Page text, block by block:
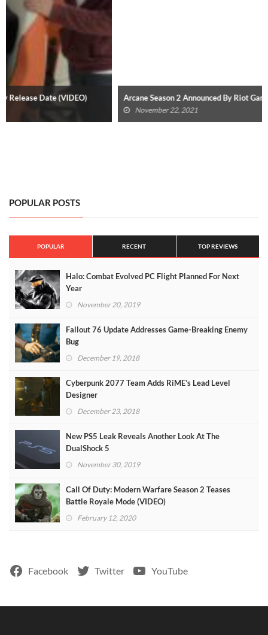
Arcane Season 2 Announced By Riot Games
POPULAR POSTS
POPULAR RECENT TOP REVIEWS
Halo: Combat Evolved PC Flight Planned For Next
Year
November 20, 2019
Fallout 76 Update Addresses Game-Breaking Enemy
Bug
December 19, 2018
Cyberpunk 2077 Team Adds RiME’s Lead Level
Designer
December 23, 2018
New PS5 Leak Reveals Another Look At The
DualShock 5
November 30, 2019
Call Of Duty: Modern Warfare Season 2 Teases
Battle Royale Mode (VIDEO)
February 12, 2020
Facebook Twitter YouTube